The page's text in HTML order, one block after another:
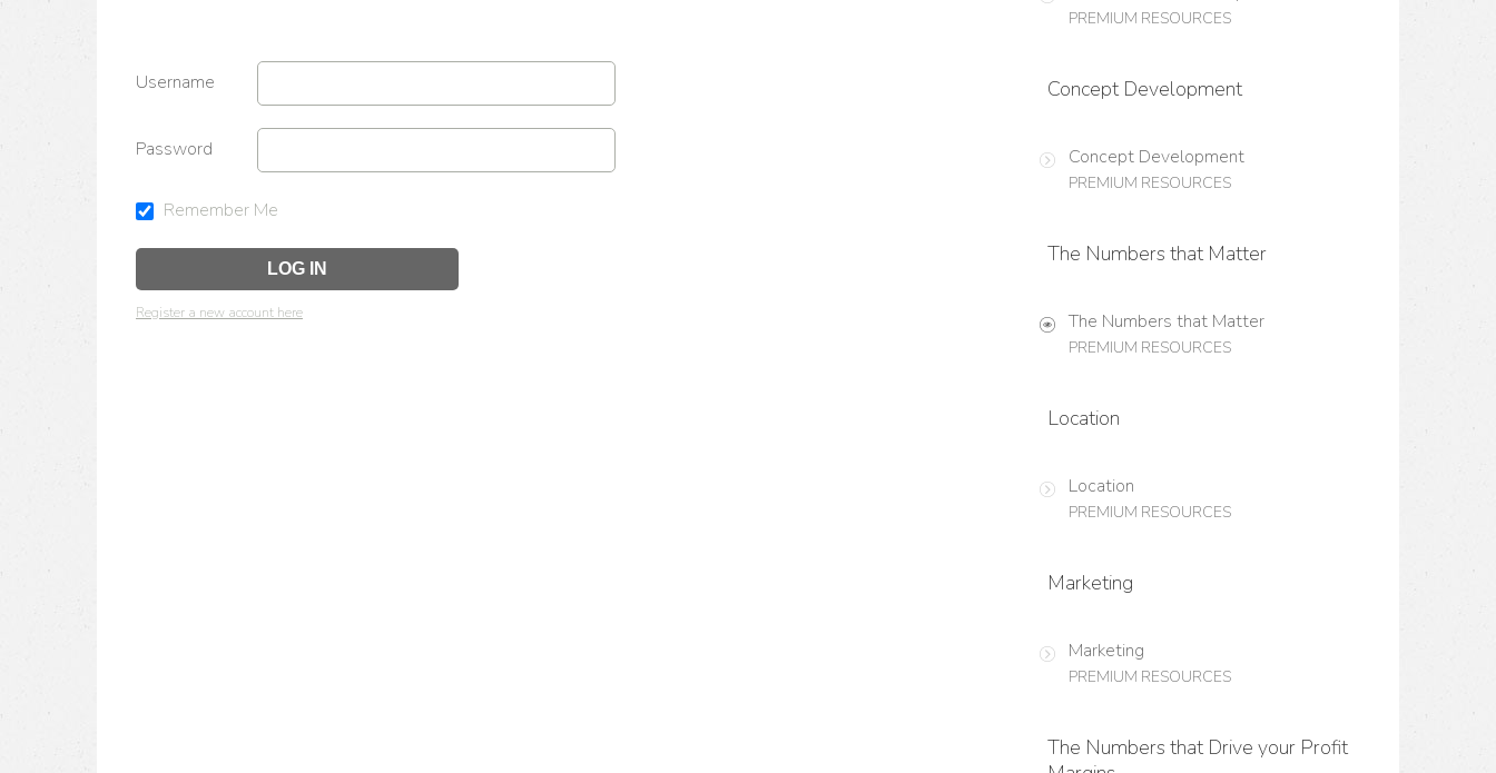
Username
Password
Remember Me
Register a new account here
PREMIUM RESOURCES
Concept Development
Concept Development
PREMIUM RESOURCES
The Numbers that Matter
The Numbers that Matter
PREMIUM RESOURCES
Location
Location
PREMIUM RESOURCES
Marketing
Marketing
PREMIUM RESOURCES
The Numbers that Drive your Profit